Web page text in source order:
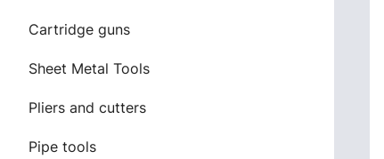
Cartridge guns
Sheet Metal Tools
Pliers and cutters
Pipe tools